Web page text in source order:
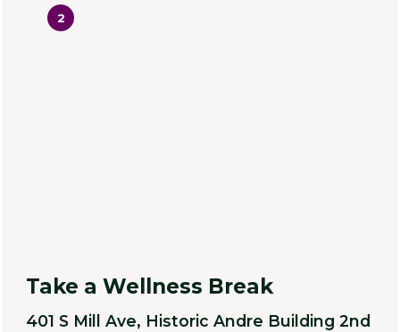
2
Take a Wellness Break
401 S Mill Ave, Historic Andre Building 2nd